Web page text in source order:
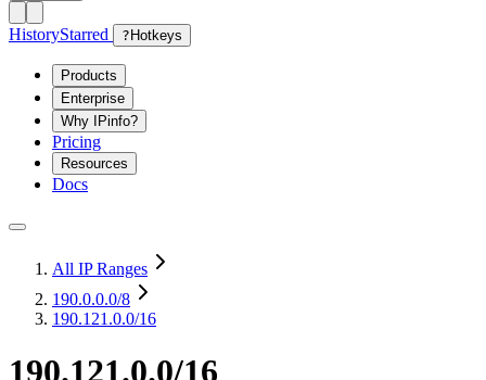
HistoryStarred ? Hotkeys
Products
Enterprise
Why IPinfo?
Pricing
Resources
Docs
All IP Ranges
190.0.0.0/8
190.121.0.0/16
190.121.0.0/16